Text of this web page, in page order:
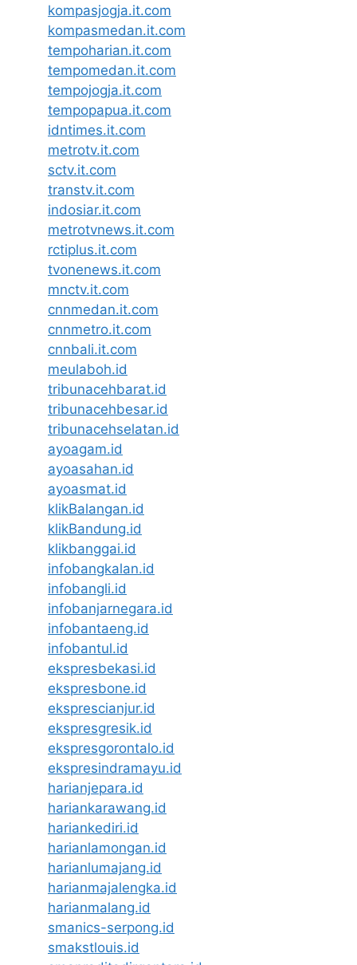
kompasjogja.it.com
kompasmedan.it.com
tempoharian.it.com
tempomedan.it.com
tempojogja.it.com
tempopapua.it.com
idntimes.it.com
metrotv.it.com
sctv.it.com
transtv.it.com
indosiar.it.com
metrotvnews.it.com
rctiplus.it.com
tvonenews.it.com
mnctv.it.com
cnnmedan.it.com
cnnmetro.it.com
cnnbali.it.com
meulaboh.id
tribunacehbarat.id
tribunacehbesar.id
tribunacehselatan.id
ayoagam.id
ayoasahan.id
ayoasmat.id
klikBalangan.id
klikBandung.id
klikbanggai.id
infobangkalan.id
infobangli.id
infobanjarnegara.id
infobantaeng.id
infobantul.id
ekspresbekasi.id
ekspresbone.id
eksprescianjur.id
ekspresgresik.id
ekspresgorontalo.id
ekspresindramayu.id
harianjepara.id
hariankarawang.id
hariankediri.id
harianlamongan.id
harianlumajang.id
harianmajalengka.id
harianmalang.id
smanics-serpong.id
smakstlouis.id